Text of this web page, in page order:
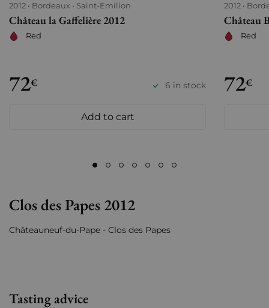
2012 Bordeaux Saint-Emilion
Château la Gaffelière 2012
Red
72€ 6 in stock
Add to cart
2012
Château
Red
72€
Clos des Papes 2012
Châteauneuf-du-Pape - Clos des Papes
Tasting advice